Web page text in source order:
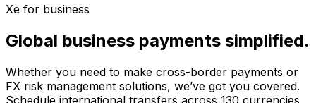
Xe for business
Global business payments simplified.
Whether you need to make cross-border payments or
FX risk management solutions, we’ve got you covered.